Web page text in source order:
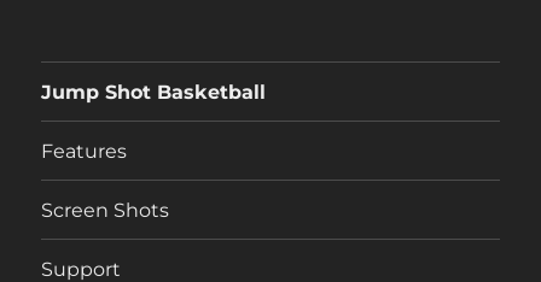
Jump Shot Basketball
Features
Screen Shots
Support